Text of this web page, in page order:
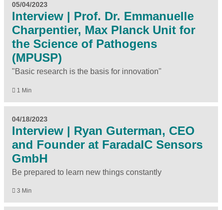
05/04/2023
Interview | Prof. Dr. Emmanuelle
Charpentier, Max Planck Unit for
the Science of Pathogens
(MPUSP)
"Basic research is the basis for innovation"
1 Min
04/18/2023
Interview | Ryan Guterman, CEO
and Founder at FaradaIC Sensors
GmbH
Be prepared to learn new things constantly
3 Min